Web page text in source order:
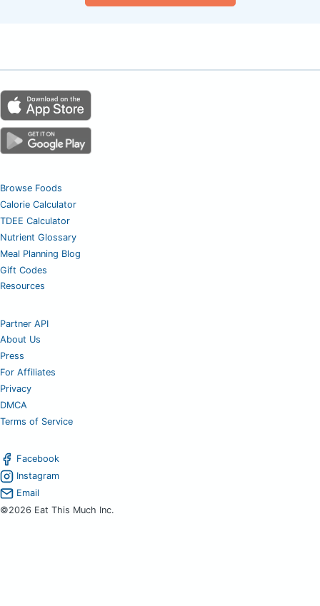
Browse Foods
Calorie Calculator
TDEE Calculator
Nutrient Glossary
Meal Planning Blog
Gift Codes
Resources
Partner API
About Us
Press
For Affiliates
Privacy
DMCA
Terms of Service
Facebook
Instagram
Email
©2026 Eat This Much Inc.